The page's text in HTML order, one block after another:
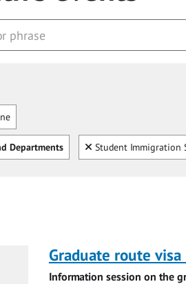
Departments Clear
Student Immigration
Graduate route
Information session on the